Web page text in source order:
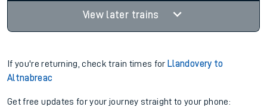
View later trains
If you're returning, check train times for Llandovery to
Altnabreac
Get free updates for your journey straight to your phone: